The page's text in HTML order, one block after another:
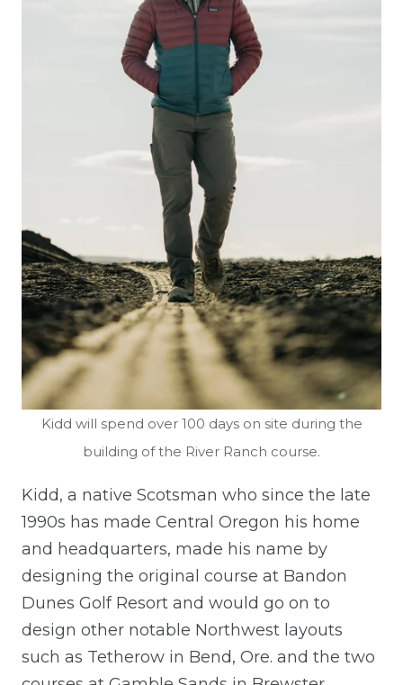
Kidd will spend over 100 days on site during the
building of the River Ranch course.
Kidd, a native Scotsman who since the late
1990s has made Central Oregon his home
and headquarters, made his name by
designing the original course at Bandon
Dunes Golf Resort and would go on to
design other notable Northwest layouts
such as Tetherow in Bend, Ore. and the two